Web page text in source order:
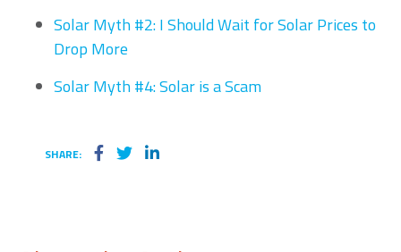
Solar Myth #2: I Should Wait for Solar Prices to
Drop More
Solar Myth #4: Solar is a Scam
SHARE: